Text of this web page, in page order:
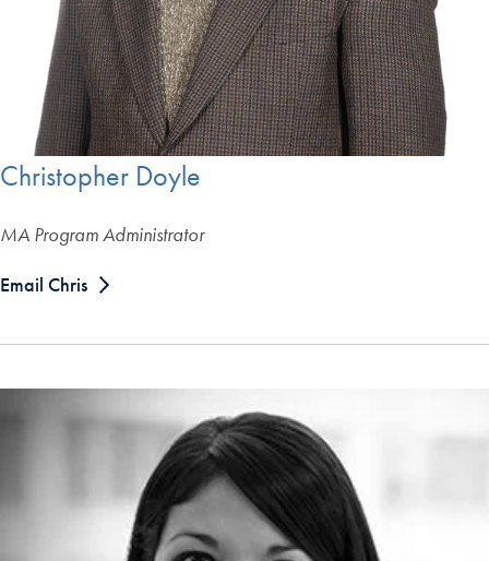
Christopher Doyle
MA Program Administrator
Email Chris